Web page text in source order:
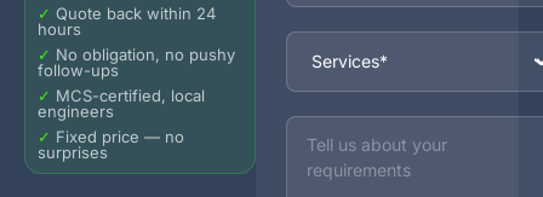
✓ Quote back within 24
hours
✓ No obligation, no pushy
follow-ups
✓ MCS-certified, local
engineers
✓ Fixed price — no
surprises
Services
Message